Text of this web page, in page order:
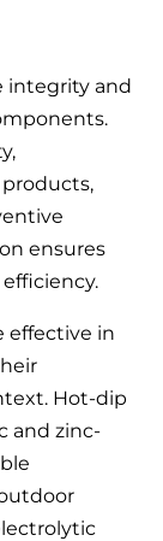
integrity and
ensures
effective in
Hot-dip
and zinc-